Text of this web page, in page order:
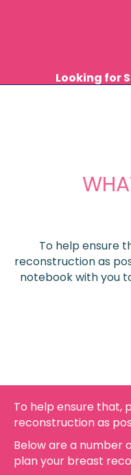
Looking for
To help ensure
reconstruction as
notebook with you
To help ensure that,
reconstruction as
Below are a number
plan your breast